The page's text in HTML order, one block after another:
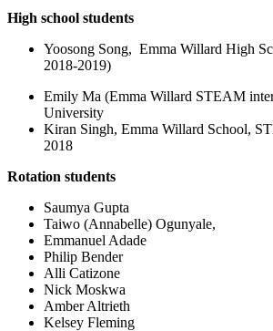
High school students
Yoosong Song, Emma Willard High
2018-2019)
Emily Ma (Emma Willard STEAM
University
Kiran Singh, Emma Willard School,
2018
Rotation students
Saumya Gupta
Taiwo (Annabelle) Ogunyale,
Emmanuel Adade
Philip Bender
Alli Catizone
Nick Moskwa
Amber Altrieth
Kelsey Fleming